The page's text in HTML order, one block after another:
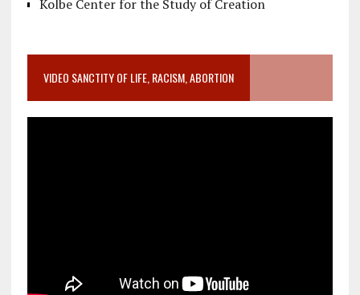
Kolbe Center for the Study of Creation
VIDEO SANCTITY OF LIFE, RACISM, ABORTION